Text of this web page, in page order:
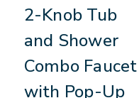
2-Knob Tub
and Shower
Combo Faucet
with Pop-Up